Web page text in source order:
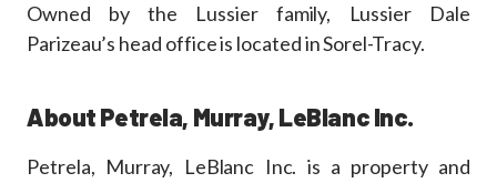
Owned by the Lussier family, Lussier Dale
Parizeau’s head office is located in Sorel-Tracy.
About Petrela, Murray, LeBlanc Inc.
Petrela, Murray, LeBlanc Inc. is a property and